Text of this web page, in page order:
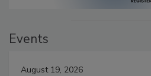
Events
August 19, 2026